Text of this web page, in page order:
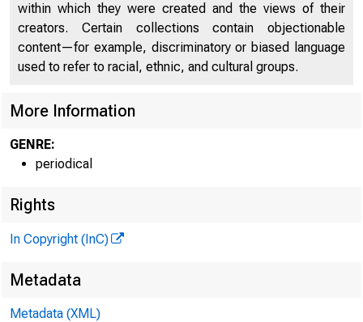
within which they were created and the views of their
creators. Certain collections contain objectionable
content—for example, discriminatory or biased language
used to refer to racial, ethnic, and cultural groups.
More Information
GENRE:
periodical
Rights
In Copyright (InC)
Metadata
Metadata (XML)